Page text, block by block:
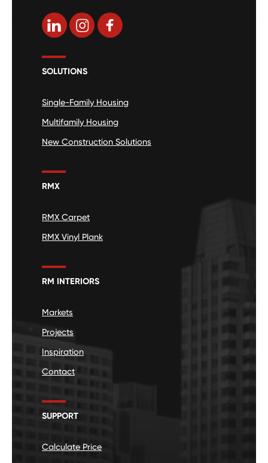
SOLUTIONS
Single-Family Housing
Multifamily Housing
New Construction Solutions
RMX
RMX Carpet
RMX Vinyl Plank
RM INTERIORS
Markets
Projects
Inspiration
Contact
SUPPORT
Calculate Price